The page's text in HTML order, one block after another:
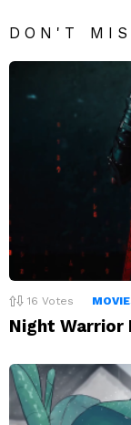
DON'T
16 Votes
Night Warrior